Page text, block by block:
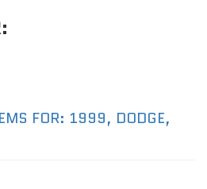
FOR: 1999, DODGE,